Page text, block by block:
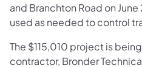
and Branchton Road on
used as needed to control
The $115,010 project is
contractor, Bronder